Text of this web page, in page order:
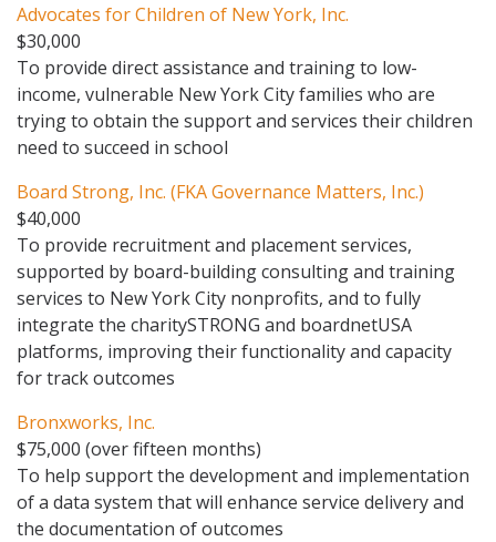
Advocates for Children of New York, Inc.
$30,000
To provide direct assistance and training to low-
income, vulnerable New York City families who are
trying to obtain the support and services their children
need to succeed in school
Board Strong, Inc. (FKA Governance Matters, Inc.)
$40,000
To provide recruitment and placement services,
supported by board-building consulting and training
services to New York City nonprofits, and to fully
integrate the charitySTRONG and boardnetUSA
platforms, improving their functionality and capacity
for track outcomes
Bronxworks, Inc.
$75,000 (over fifteen months)
To help support the development and implementation
of a data system that will enhance service delivery and
the documentation of outcomes